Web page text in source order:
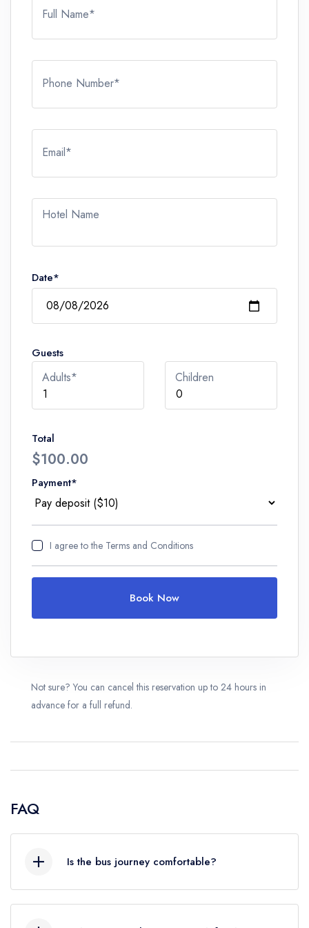
Full Name*
Phone Number*
Email*
Hotel Name
Date*
Guests
Adults* Children
Total
$100.00
Payment*
I agree tothe Terms and Conditions
Book Now
Not sure? You can cancel this reservation up to 24 hours in
advance for a full refund.
FAQ
Is the bus journey comfortable?